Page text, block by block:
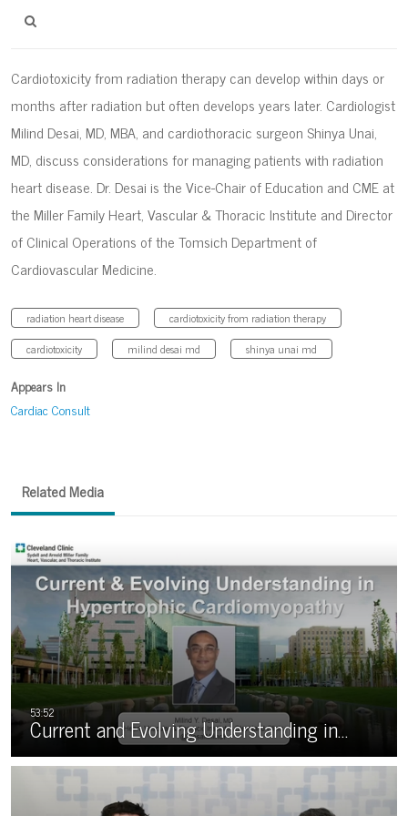
Cardiotoxicity from radiation therapy can develop within days or
months after radiation but often develops years later. Cardiologist
Milind Desai, MD, MBA, and cardiothoracic surgeon Shinya Unai,
MD, discuss considerations for managing patients with radiation
heart disease. Dr. Desai is the Vice-Chair of Education and CME at
the Miller Family Heart, Vascular & Thoracic Institute and Director
of Clinical Operations of the Tomsich Department of
Cardiovascular Medicine.
radiation heart disease
cardiotoxicity from radiation therapy
cardiotoxicity
milind desai md shinya unai md
Appears In
Cardiac Consult
Related Media
Current and Evolving Understanding in…